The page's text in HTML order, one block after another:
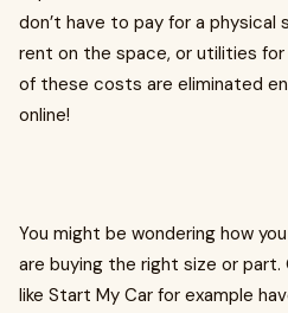
don’t have to pay for a
rent on the space, or utilities
of these costs are eliminated
online!
You might be wondering how
are buying the right size or part.
like Start My Car for example